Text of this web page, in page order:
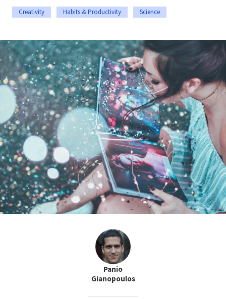
Creativity Habits & Productivity Science
Panio
Gianopoulos